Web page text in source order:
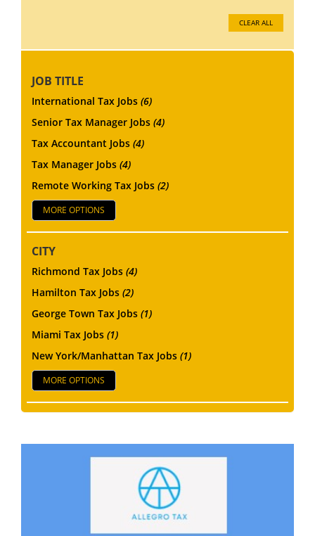
CLEAR ALL
JOB TITLE
International Tax Jobs (6)
Senior Tax Manager Jobs (4)
Tax Accountant Jobs (4)
Tax Manager Jobs (4)
Remote Working Tax Jobs (2)
MORE OPTIONS
CITY
Richmond Tax Jobs (4)
Hamilton Tax Jobs (2)
George Town Tax Jobs (1)
Miami Tax Jobs (1)
New York/Manhattan Tax Jobs (1)
MORE OPTIONS